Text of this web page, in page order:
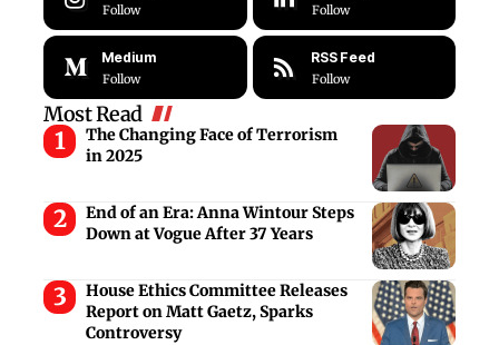
Follow Follow
Medium
Follow
RSS Feed
Follow
Most Read
The Changing Face of Terrorism
in 2025
End of an Era: Anna Wintour Steps
Down at Vogue After 37 Years
House Ethics Committee Releases
Report on Matt Gaetz, Sparks
Controversy